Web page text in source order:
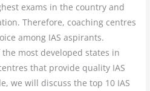
exams in the country and
Therefore, coaching centres
among IAS aspirants.
most developed states in
that provide quality IAS
we will discuss the top 10 IAS